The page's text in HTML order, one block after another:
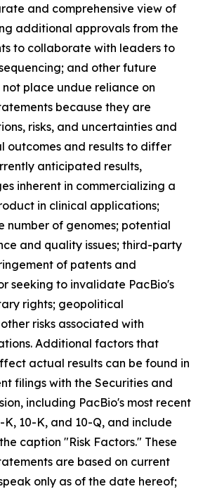
and comprehensive view of
additional approvals from the
to collaborate with leaders to
and other future
not place undue reliance on
because they are
risks, and uncertainties and
outcomes and results to differ
anticipated results,
inherent in commercializing a
in clinical applications;
number of genomes; potential
and quality issues; third-party
of patents and
seeking to invalidate PacBio's
rights; geopolitical
risks associated with
Additional factors that
actual results can be found in
filings with the Securities and
including PacBio's most recent
K, 10-K, and 10-Q, and include
caption "Risk Factors." These
are based on current
only as of the date hereof;